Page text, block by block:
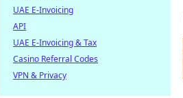
UAE E-Invoicing
API
UAE E-Invoicing & Tax
Casino Referral Codes
VPN & Privacy